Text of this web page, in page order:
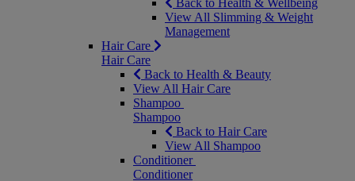
Back to Health & Wellbeing
View All Slimming & Weight
Management
Hair Care
Hair Care
Back to Health & Beauty
View All Hair Care
Shampoo
Shampoo
Back to Hair Care
View All Shampoo
Conditioner
Conditioner